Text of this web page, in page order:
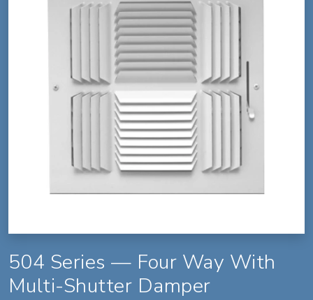
504 Series — Four Way With
Multi-Shutter Damper